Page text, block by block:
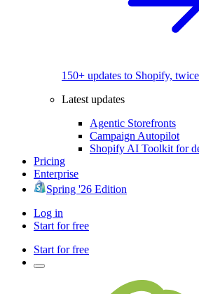
150+ updates to Shopify,
Latest updates
Agentic Storefronts
Campaign Autopilot
Shopify AI Toolkit for
Pricing
Enterprise
Spring '26 Edition
Log in
Start for free
Start for free